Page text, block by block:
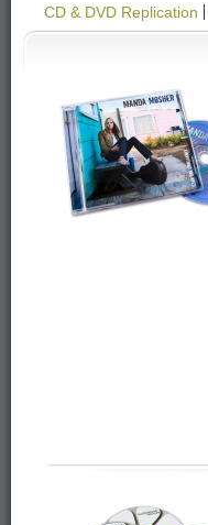
CD & DVD Replication